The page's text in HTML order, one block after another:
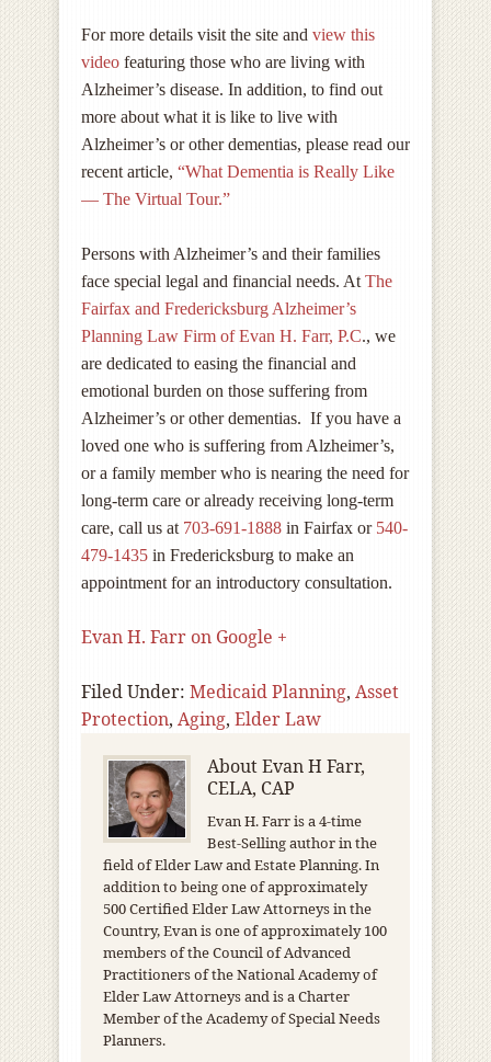
For more details visit the site and view this
video featuring those who are living with
Alzheimer’s disease. In addition, to find out
more about what it is like to live with
Alzheimer’s or other dementias, please read our
recent article, “What Dementia is Really Like
— The Virtual Tour.”
Persons with Alzheimer’s and their families
face special legal and financial needs. At The
Fairfax and Fredericksburg Alzheimer’s
Planning Law Firm of Evan H. Farr, P.C., we
are dedicated to easing the financial and
emotional burden on those suffering from
Alzheimer’s or other dementias. If you have a
loved one who is suffering from Alzheimer’s,
or a family member who is nearing the need for
long-term care or already receiving long-term
care, call us at 703-691-1888 in Fairfax or 540-
479-1435 in Fredericksburg to make an
appointment for an introductory consultation.
Evan H. Farr on Google +
Filed Under: Medicaid Planning, Asset
Protection, Aging, Elder Law
AboutEvan H Farr,
CELA, CAP
Evan H. Farr is a 4-time
Best-Selling author in the
field of Elder Law and Estate Planning. In
addition to being one of approximately
500 Certified Elder Law Attorneys in the
Country, Evan is one of approximately 100
members of the Council of Advanced
Practitioners of the National Academy of
Elder Law Attorneys and is a Charter
Member of the Academy of Special Needs
Planners.